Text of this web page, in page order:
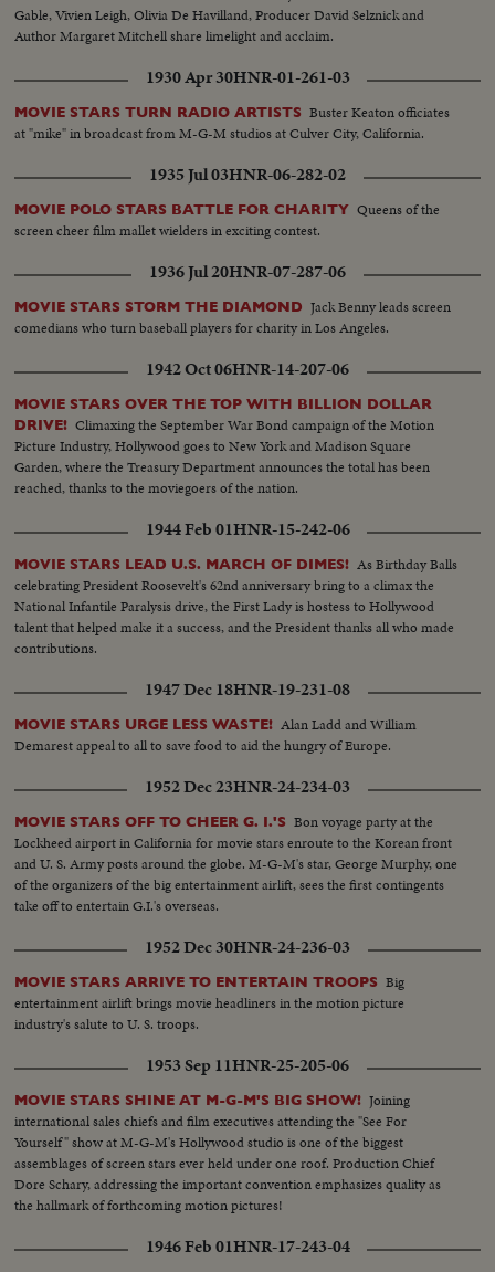
Gable, Vivien Leigh, Olivia De Havilland, Producer David Selznick and
Author Margaret Mitchell share limelight and acclaim.
1930 Apr 30HNR-01-261-03
MOVIE STARS TURN RADIO ARTISTS Buster Keaton officiates
at "mike" in broadcast from M-G-M studios at Culver City, California.
1935 Jul 03HNR-06-282-02
MOVIE POLO STARS BATTLE FOR CHARITY Queens of the
screen cheer film mallet wielders in exciting contest.
1936 Jul 20HNR-07-287-06
MOVIE STARS STORM THE DIAMOND Jack Benny leads screen
comedians who turn baseball players for charity in Los Angeles.
1942 Oct 06HNR-14-207-06
MOVIE STARS OVER THE TOP WITH BILLION DOLLAR
DRIVE! Climaxing the September War Bond campaign of the Motion
Picture Industry, Hollywood goes to New York and Madison Square
Garden, where the Treasury Department announces the total has been
reached, thanks to the moviegoers of the nation.
1944 Feb 01HNR-15-242-06
MOVIE STARS LEAD U.S. MARCH OF DIMES! As Birthday Balls
celebrating President Roosevelt's 62nd anniversary bring to a climax the
National Infantile Paralysis drive, the First Lady is hostess to Hollywood
talent that helped make it a success, and the President thanks all who made
contributions.
1947 Dec 18HNR-19-231-08
MOVIE STARS URGE LESS WASTE! Alan Ladd and William
Demarest appeal to all to save food to aid the hungry of Europe.
1952 Dec 23HNR-24-234-03
MOVIE STARS OFF TO CHEER G. I.'S Bon voyage party at the
Lockheed airport in California for movie stars enroute to the Korean front
and U. S. Army posts around the globe. M-G-M's star, George Murphy, one
of the organizers of the big entertainment airlift, sees the first contingents
take off to entertain G.I.'s overseas.
1952 Dec 30HNR-24-236-03
MOVIE STARS ARRIVE TO ENTERTAIN TROOPS Big
entertainment airlift brings movie headliners in the motion picture
industry's salute to U. S. troops.
1953 Sep 11HNR-25-205-06
MOVIE STARS SHINE AT M-G-M'S BIG SHOW! Joining
international sales chiefs and film executives attending the "See For
Yourself" show at M-G-M's Hollywood studio is one of the biggest
assemblages of screen stars ever held under one roof. Production Chief
Dore Schary, addressing the important convention emphasizes quality as
the hallmark of forthcoming motion pictures!
1946 Feb 01HNR-17-243-04